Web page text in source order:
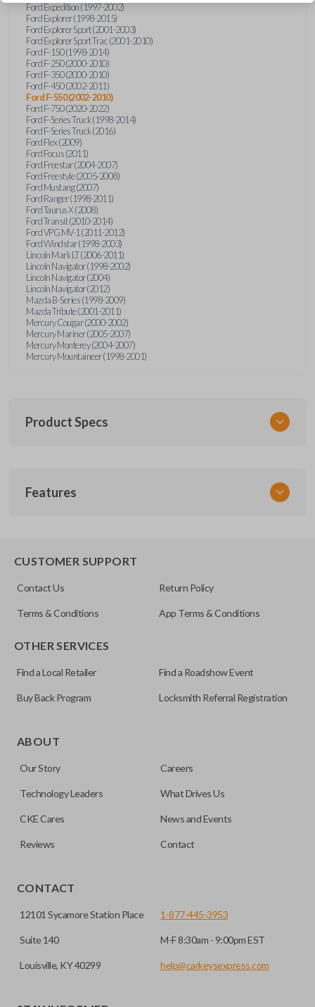
Ford Expedition (1997-2002)
Ford Explorer (1998-2015)
Ford Explorer Sport (2001-2003)
Ford Explorer Sport Trac (2001-2010)
Ford F-150 (1998-2014)
Ford F-250 (2000-2010)
Ford F-350 (2000-2010)
Ford F-450 (2002-2011)
Ford F-550 (2002-2010)
Ford F-750 (2020-2022)
Ford F-Series Truck (1998-2014)
Ford F-Series Truck (2016)
Ford Flex (2009)
Ford Focus (2011)
Ford Freestar (2004-2007)
Ford Freestyle (2005-2008)
Ford Mustang (2007)
Ford Ranger (1998-2011)
Ford Taurus X (2008)
Ford Transit (2010-2014)
Ford VPG MV-1 (2011-2012)
Ford Windstar (1998-2003)
Lincoln Mark LT (2006-2011)
Lincoln Navigator (1998-2002)
Lincoln Navigator (2004)
Lincoln Navigator (2012)
Mazda B-Series (1998-2009)
Mazda Tribute (2001-2011)
Mercury Cougar (2000-2002)
Mercury Mariner (2005-2007)
Mercury Monterey (2004-2007)
Mercury Mountaineer (1998-2001)
Product Specs
FOR 030
CWTWB1U331
Features
CUSTOMER SUPPORT
Contact Us Return Policy
Terms & Conditions App Terms & Conditions
OTHER SERVICES
Find a Local Retailer Find a Roadshow Event
Buy Back Program Locksmith Referral Registration
ABOUT
Our Story Careers
Technology Leaders What Drives Us
CKE Cares News and Events
Reviews Contact
CONTACT
12101 Sycamore Station Place
Suite 140
Louisville, KY 40299
1-877-445-3953
M-F 8:30am - 9:00pm EST
help@carkeysexpress.com